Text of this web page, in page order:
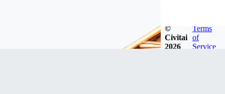
©
Civitai
2026
Terms
of
Service